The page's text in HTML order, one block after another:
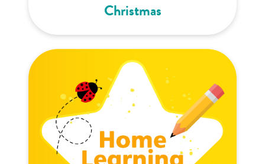
Christmas